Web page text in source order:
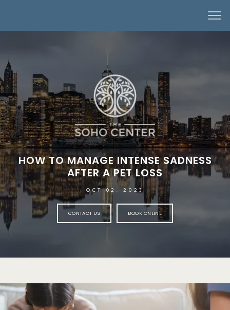
HOW TO MANAGE INTENSE SADNESS
AFTER A PET LOSS
OCT 02, 2023
CONTACT US BOOK ONLINE